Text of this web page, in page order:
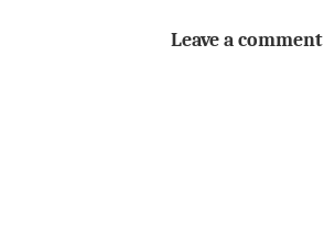
Leave a comment